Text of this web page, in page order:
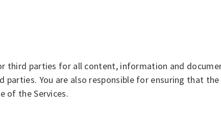
third parties for all content, information and
parties. You are also responsible for ensuring that
of the Services.